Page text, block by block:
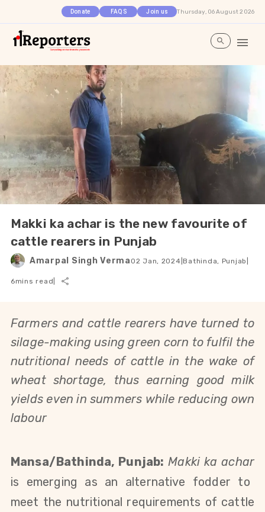
Donate FAQS Join us Thursday, 06 August 2026
Makki ka achar is the new favourite of
cattle rearers in Punjab
Amarpal Singh Verma02 Jan, 2024 |Bathinda, Punjab
6mins read
Farmers and cattle rearers have turned to
silage-making using green corn to fulfil the
nutritional needs of cattle in the wake of
wheat shortage, thus earning good milk
yields even in summers while reducing own
labour
Mansa/Bathinda, Punjab: Makki ka achar
is emerging as an alternative fodder to
meet the nutritional requirements of cattle